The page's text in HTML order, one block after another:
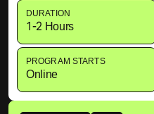
DURATION
1-2 Hours
PROGRAM STARTS
Online